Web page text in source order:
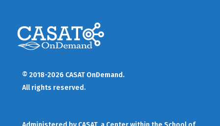
© 2018-2026 CASAT OnDemand.
All rights reserved.